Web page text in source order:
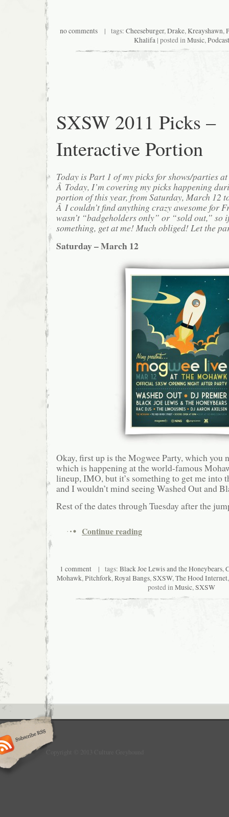
no comments | tags: Cheeseburger,Drake,Kreayshawn,
Khalifa| posted inMusic,Podcast
SXSW 2011 Picks –
Interactive Portion
Today is Part 1 of my picks for shows/parties
Â Today, I’m covering my picks happening
portion of this year, from Saturday, March 12
Â I couldn’t find anything crazy awesome for
wasn’t “badgeholders only” or “sold out,” so
something, get at me! Much obliged! Let the
Saturday – March 12
Okay, first up is the Mogwee Party, which you
which is happening at the world-famous
lineup, IMO, but it’s something to get me into
and I wouldn’t mind seeing Washed Out and
Rest of the dates through Tuesday after the
Continue reading
1 comment | tags: Black Joe Lewis and the Honeybears,
Mohawk,Pitchfork,Royal Bangs,SXSW,The Hood Internet
posted inMusic,SXSW